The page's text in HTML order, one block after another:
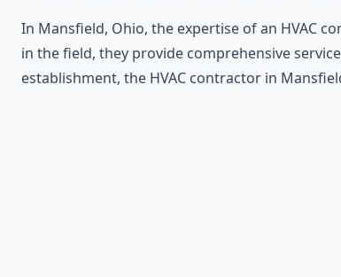
In Mansfield, Ohio, the expertise of an HVAC
in the field, they provide comprehensive
establishment, the HVAC contractor in